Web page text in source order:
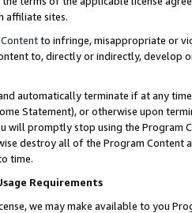
affiliate sites.
to infringe, misappropriate or
to, directly or indirectly, develop
automatically terminate if at any
Statement), or otherwise upon
will promptly stop using the Program
destroy all of the Program Content
time.
Requirements
we may make available to you